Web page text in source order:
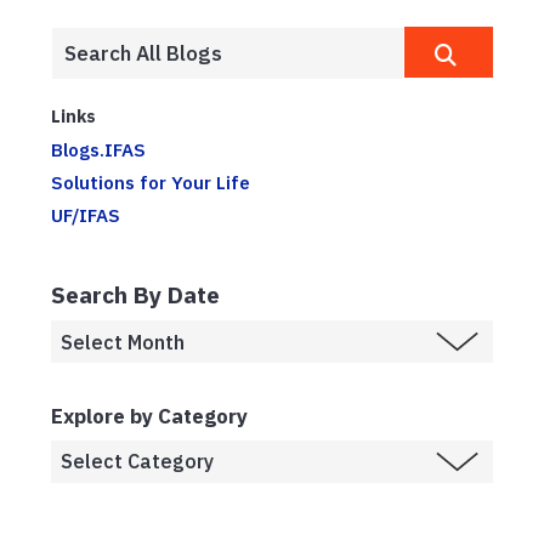
Links
Blogs.IFAS
Solutions for Your Life
UF/IFAS
Search By Date
Explore by Category